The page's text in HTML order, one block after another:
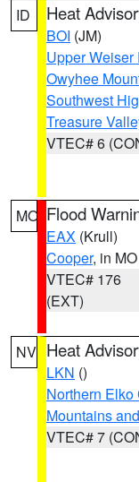
ID Heat
BOI (JM)
Upper Weiser
Owyhee
Southwest
Treasure
VTEC# 6
MO Flood
EAX (Krull)
Cooper, in MO
VTEC# 176
(EXT)
NV Heat
LKN ()
Northern Elko
Mountains
VTEC# 7